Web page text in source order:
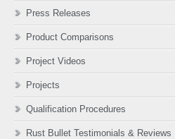
Press Releases
Product Comparisons
Project Videos
Projects
Qualification Procedures
Rust Bullet Testimonials & Reviews